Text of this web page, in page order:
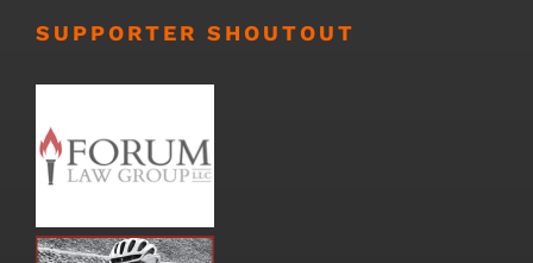
SUPPORTER SHOUTOUT